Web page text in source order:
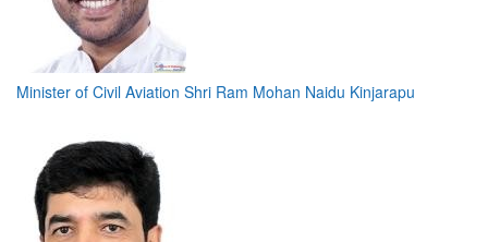
Minister of Civil Aviation Shri Ram Mohan Naidu Kinjarapu